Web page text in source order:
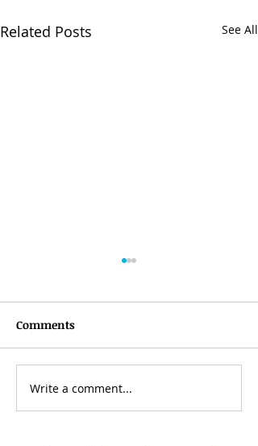
Related Posts See All
Can AI-Powered Online
Trading Really Improve
Comments
Write a comment...